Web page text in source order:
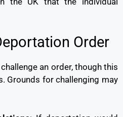
Order
an order, though this
Grounds for challenging may